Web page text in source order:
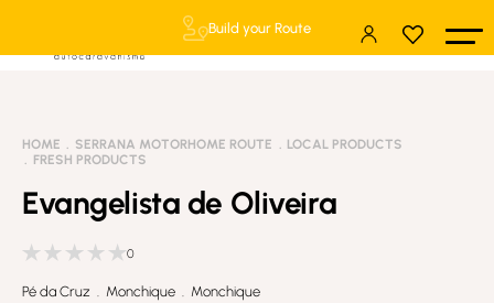
Build your Route
HOME SERRANA MOTORHOME ROUTE
LOCAL PRODUCTS
FRESH PRODUCTS
Evangelista de Oliveira
0
Pé da Cruz . Monchique . Monchique